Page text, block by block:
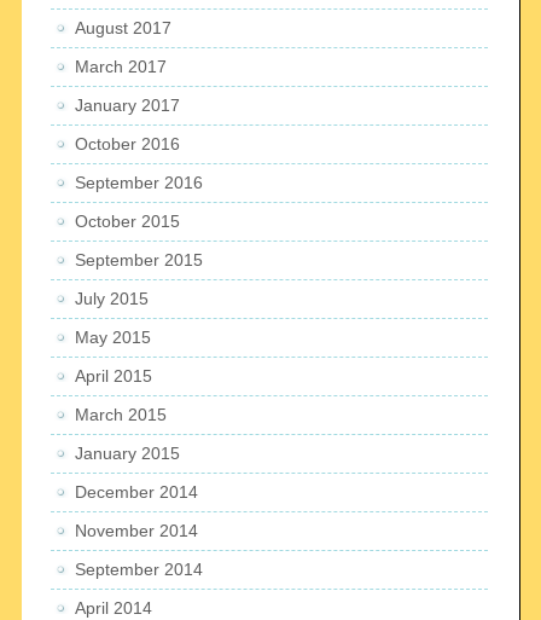
August 2017
March 2017
January 2017
October 2016
September 2016
October 2015
September 2015
July 2015
May 2015
April 2015
March 2015
January 2015
December 2014
November 2014
September 2014
April 2014